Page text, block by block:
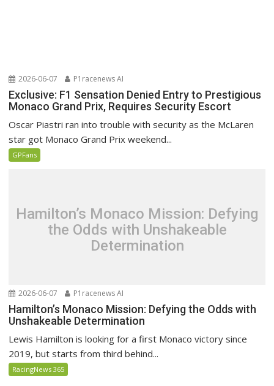
2026-06-07 P1racenews AI
Exclusive: F1 Sensation Denied Entry to Prestigious
Monaco Grand Prix, Requires Security Escort
Oscar Piastri ran into trouble with security as the McLaren
star got Monaco Grand Prix weekend...
GPFans
Hamilton’s Monaco Mission: Defying
the Odds with Unshakeable
Determination
2026-06-07 P1racenews AI
Hamilton’s Monaco Mission: Defying the Odds with
Unshakeable Determination
Lewis Hamilton is looking for a first Monaco victory since
2019, but starts from third behind...
RacingNews 365